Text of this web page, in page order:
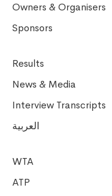
Owners & Organisers
Sponsors
Results
News & Media
Interview Transcripts
العربية
WTA
ATP